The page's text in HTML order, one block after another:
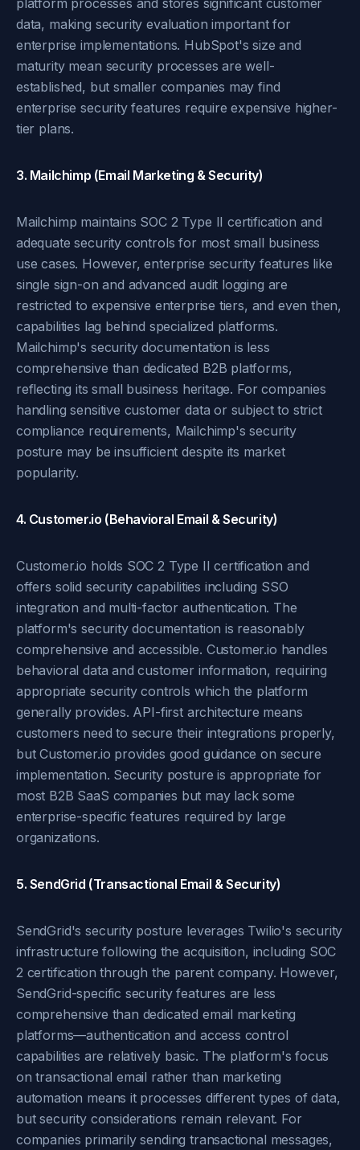
platform processes and stores significant customer
data, making security evaluation important for
enterprise implementations. HubSpot's size and
maturity mean security processes are well-
established, but smaller companies may find
enterprise security features require expensive higher-
tier plans.
3. Mailchimp (Email Marketing & Security)
Mailchimp maintains SOC 2 Type II certification and
adequate security controls for most small business
use cases. However, enterprise security features like
single sign-on and advanced audit logging are
restricted to expensive enterprise tiers, and even then,
capabilities lag behind specialized platforms.
Mailchimp's security documentation is less
comprehensive than dedicated B2B platforms,
reflecting its small business heritage. For companies
handling sensitive customer data or subject to strict
compliance requirements, Mailchimp's security
posture may be insufficient despite its market
popularity.
4. Customer.io (Behavioral Email & Security)
Customer.io holds SOC 2 Type II certification and
offers solid security capabilities including SSO
integration and multi-factor authentication. The
platform's security documentation is reasonably
comprehensive and accessible. Customer.io handles
behavioral data and customer information, requiring
appropriate security controls which the platform
generally provides. API-first architecture means
customers need to secure their integrations properly,
but Customer.io provides good guidance on secure
implementation. Security posture is appropriate for
most B2B SaaS companies but may lack some
enterprise-specific features required by large
organizations.
5. SendGrid (Transactional Email & Security)
SendGrid's security posture leverages Twilio's security
infrastructure following the acquisition, including SOC
2 certification through the parent company. However,
SendGrid-specific security features are less
comprehensive than dedicated email marketing
platforms—authentication and access control
capabilities are relatively basic. The platform's focus
on transactional email rather than marketing
automation means it processes different types of data,
but security considerations remain relevant. For
companies primarily sending transactional messages,